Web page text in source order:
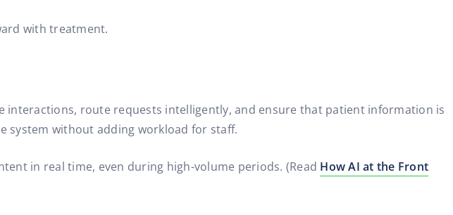
with treatment.
interactions, route requests intelligently, and ensure that patient information is
system without adding workload for staff.
in real time, even during high-volume periods. (Read How AI at the Front